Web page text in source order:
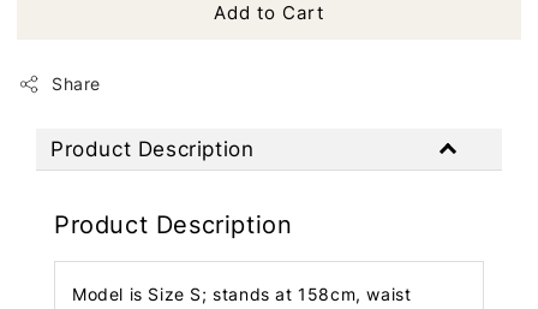
Add to Cart
Share
Product Description
Product Description
Model is Size S; stands at 158cm, waist